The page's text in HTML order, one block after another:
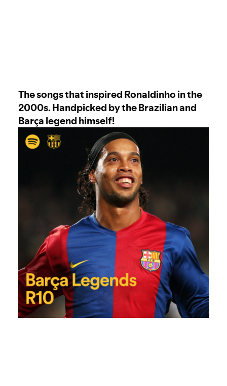
The songs that inspired Ronaldinho in the
2000s. Handpicked by the Brazilian and
Barça legend himself!